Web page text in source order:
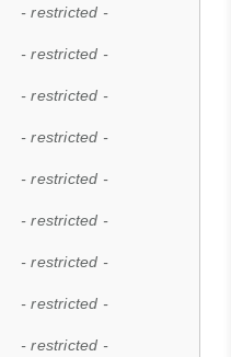
- restricted -
- restricted -
- restricted -
- restricted -
- restricted -
- restricted -
- restricted -
- restricted -
- restricted -